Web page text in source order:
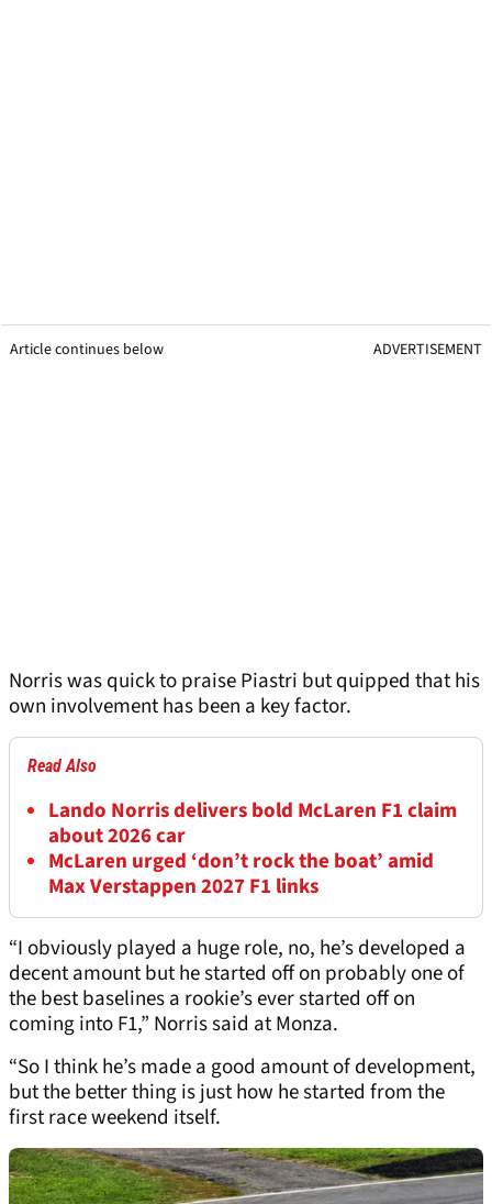
Article continues below ADVERTISEMENT
Norris was quick to praise Piastri but quipped that his
own involvement has been a key factor.
Read Also
Lando Norris delivers bold McLaren F1 claim
about 2026 car
McLaren urged ‘don’t rock the boat’ amid
Max Verstappen 2027 F1 links
“I obviously played a huge role, no, he’s developed a
decent amount but he started off on probably one of
the best baselines a rookie’s ever started off on
coming into F1,” Norris said at Monza.
“So I think he’s made a good amount of development,
but the better thing is just how he started from the
first race weekend itself.